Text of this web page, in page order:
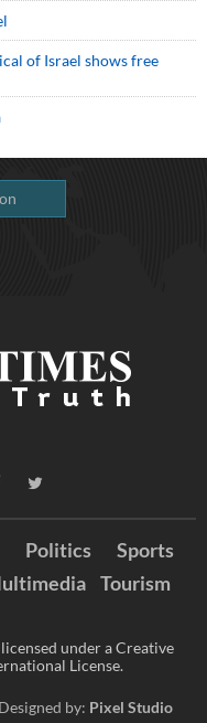
of Israel shows free
Politics
Sports
Tourism
under a Creative
License.
Designed by: Pixel Studio